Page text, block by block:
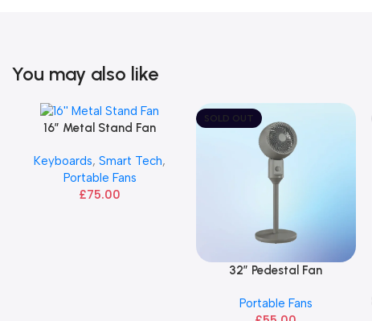
You may also like
Add To Basket
16” Metal Stand Fan
Keyboards,Smart Tech,
Portable Fans
£75.00
SOLD OUT
Read More32″ Pedestal Fan
Portable Fans